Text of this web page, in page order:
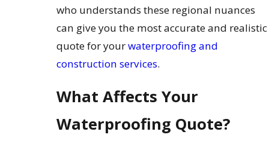
who understands these regional nuances
can give you the most accurate and realistic
quote for yourwaterproofing and
construction services.
What Affects Your
Waterproofing Quote?